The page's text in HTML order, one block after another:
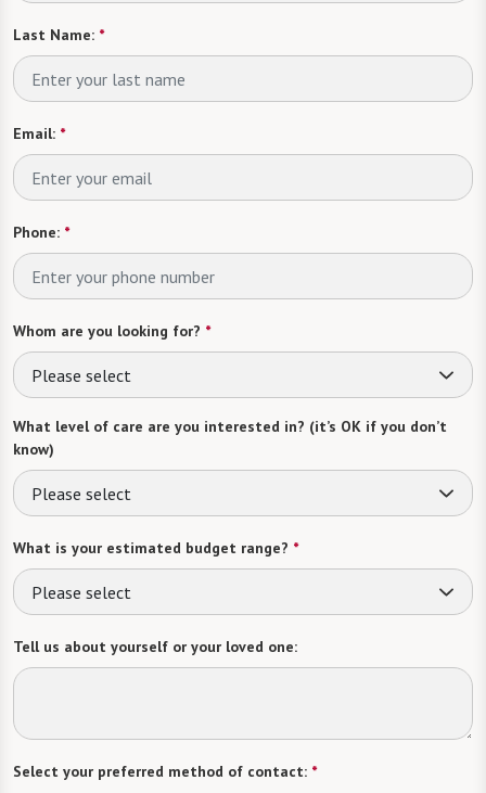
Last Name: *
Email: *
Phone: *
Whom are you looking for? *
Please select
What level of care are you interested in? (it’s OK if you don’t
know)
Please select
What is your estimated budget range? *
Please select
Tell us about yourself or your loved one:
Select your preferred method of contact: *